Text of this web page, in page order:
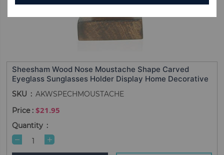
Sheesham Wood Nose Moustache Shape Carved
Eyeglass Sunglasses Holder Display Home Decorative
SKU AKWSPECHMOUSTACHE
$21.95
Quantity